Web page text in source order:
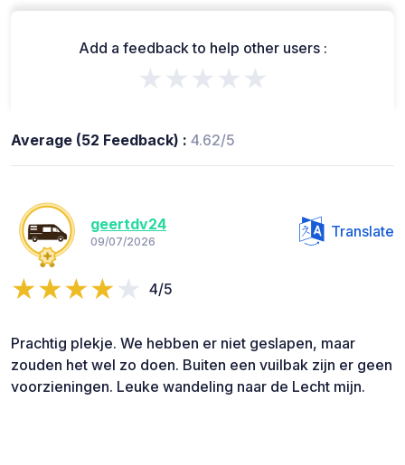
Add a feedback to help other users :
★★★★★
Average (52 Feedback) : 4.62/5
geertdv24
09/07/2026
Translate
4/5
Prachtig plekje. We hebben er niet geslapen, maar
zouden het wel zo doen. Buiten een vuilbak zijn er geen
voorzieningen. Leuke wandeling naar de Lecht mijn.